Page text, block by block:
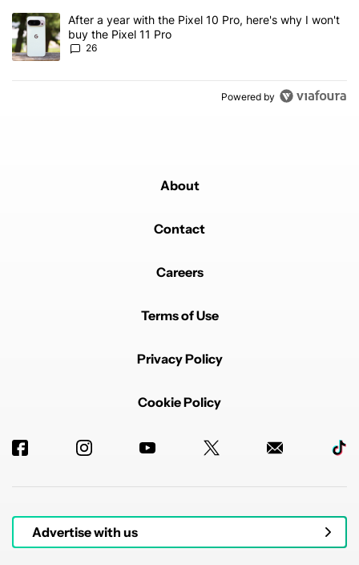
A trending article titled "After a year with the Pixel 10 Pro, here's
After a year with the Pixel 10 Pro, here's why I won't
buy the Pixel 11 Pro
26
Powered by
About
Contact
Careers
Terms of Use
Privacy Policy
Cookie Policy
Advertise with us